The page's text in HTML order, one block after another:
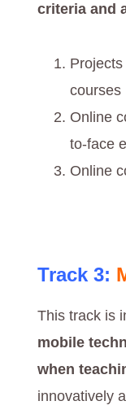
criteria and
courses
Online
to-face
Online
Track 3:
This track is
mobile
when
innovatively